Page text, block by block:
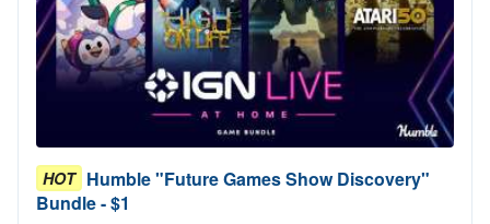
HOT Humble "Future Games Show Discovery"
Bundle - $1